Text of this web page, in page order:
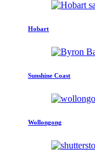
Hobart
Sunshine Coast
Wollongong